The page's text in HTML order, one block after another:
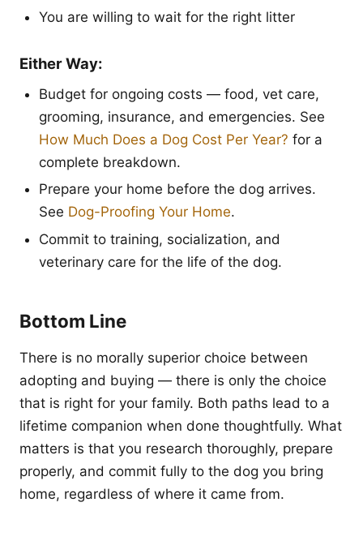
You are willing to wait for the right litter
Either Way:
Budget for ongoing costs — food, vet care,
grooming, insurance, and emergencies. See
How Much Does a Dog Cost Per Year? for a
complete breakdown.
Prepare your home before the dog arrives.
See Dog-Proofing Your Home.
Commit to training, socialization, and
veterinary care for the life of the dog.
Bottom Line
There is no morally superior choice between
adopting and buying — there is only the choice
that is right for your family. Both paths lead to a
lifetime companion when done thoughtfully. What
matters is that you research thoroughly, prepare
properly, and commit fully to the dog you bring
home, regardless of where it came from.